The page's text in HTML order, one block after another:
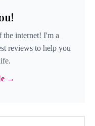
the internet! I'm a
reviews to help you
→